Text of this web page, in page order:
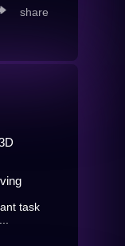
share
task